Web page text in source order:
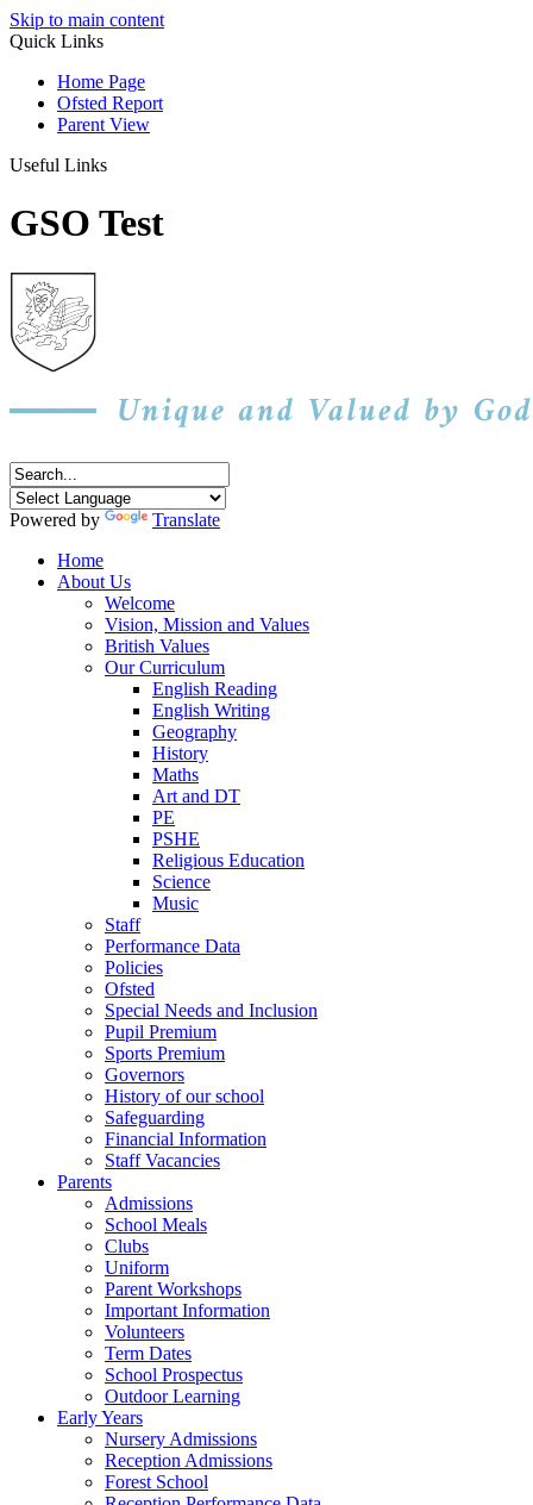
Skip to main content
Quick Links
Home Page
Ofsted Report
Parent View
Useful Links
GSO Test
Powered by
Translate
Home
About Us
Welcome
Vision, Mission and Values
British Values
Our Curriculum
English Reading
English Writing
Geography
History
Maths
Art and DT
PE
PSHE
Religious Education
Science
Music
Staff
Performance Data
Policies
Ofsted
Special Needs and Inclusion
Pupil Premium
Sports Premium
Governors
History of our school
Safeguarding
Financial Information
Staff Vacancies
Parents
Admissions
School Meals
Clubs
Uniform
Parent Workshops
Important Information
Volunteers
Term Dates
School Prospectus
Outdoor Learning
Early Years
Nursery Admissions
Reception Admissions
Forest School